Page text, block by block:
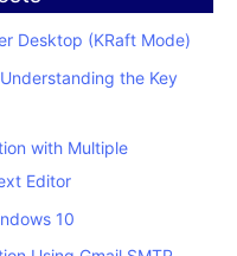
Desktop (KRaft Mode)
the Key
with Multiple
Editor
10